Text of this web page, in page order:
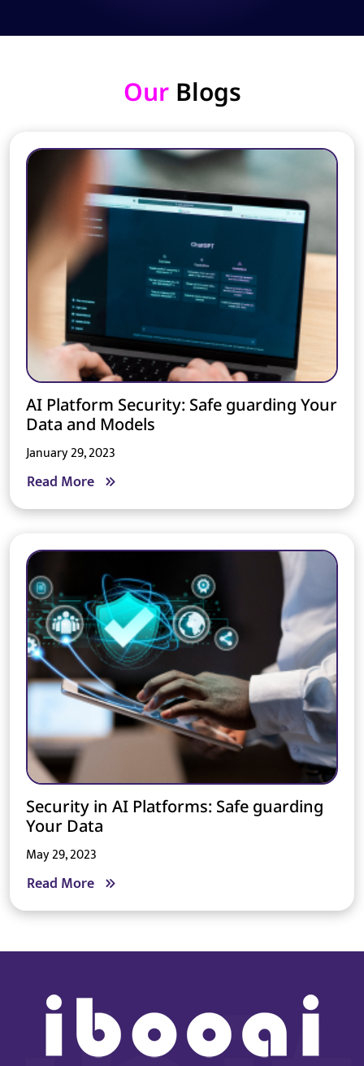
Our Blogs
AI Platform Security: Safe guarding Your
Data and Models
January 29, 2023
Read More
Security in AI Platforms: Safe guarding
Your Data
May 29, 2023
Read More